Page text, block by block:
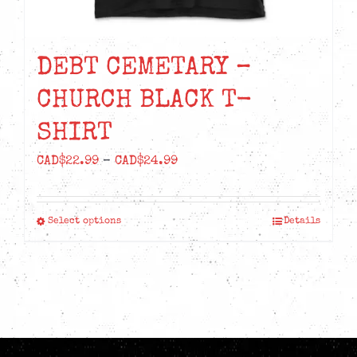
DEBT CEMETARY –
CHURCH BLACK T-
SHIRT
CAD$22.99 – CAD$24.99Price
range:
CAD$22.99
through
CAD$24.99
Select optionsThis
product
has
variants.
The
Details